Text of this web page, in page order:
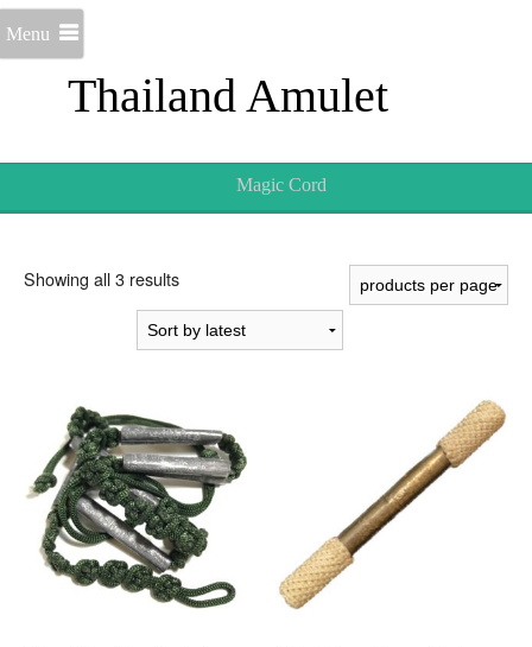
Thailand Amulet
Menu
Magic Cord
Showing all 3 resultsSorted
by
latest